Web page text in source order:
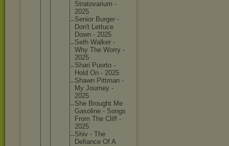
Stratovarium -
2025
Senior Burger -
Don't Lettuce
Down - 2025
Seth Walker -
Why The Worry -
2025
Shari Puorto -
Hold On - 2025
Shawn Pittman -
My Journey -
2025
She Brought Me
Gasoline - Songs
From The Cliff -
2025
Shiv - The
Defiance Of A